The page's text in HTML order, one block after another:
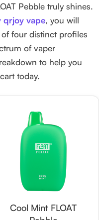
Pebble truly shines.
qrjoy vape, you will
four distinct profiles
of vaper
to help you
today.
Cool Mint FLOAT